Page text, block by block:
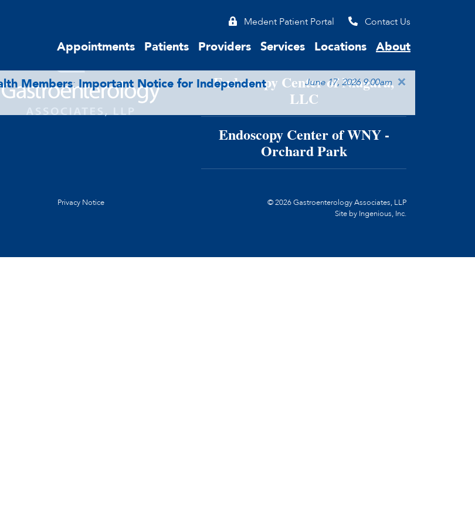
Medent Patient Portal Contact Us
Appointments Patients Providers Services Locations About
×
June 17, 2026 9:00am
Members:Important Notice for Independent
Endoscopy Center of WNY, LLC
Endoscopy Center of Niagara,
LLC
Endoscopy Center of WNY -
Orchard Park
Privacy Notice
© 2026 Gastroenterology Associates, LLP
Site by Ingenious, Inc.